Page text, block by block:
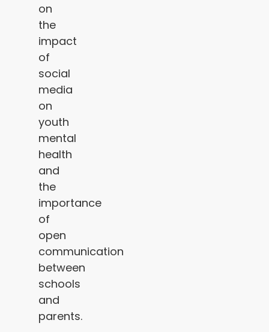
on
the
impact
of
social
media
on
youth
mental
health
and
the
importance
of
open
communication
between
schools
and
parents.